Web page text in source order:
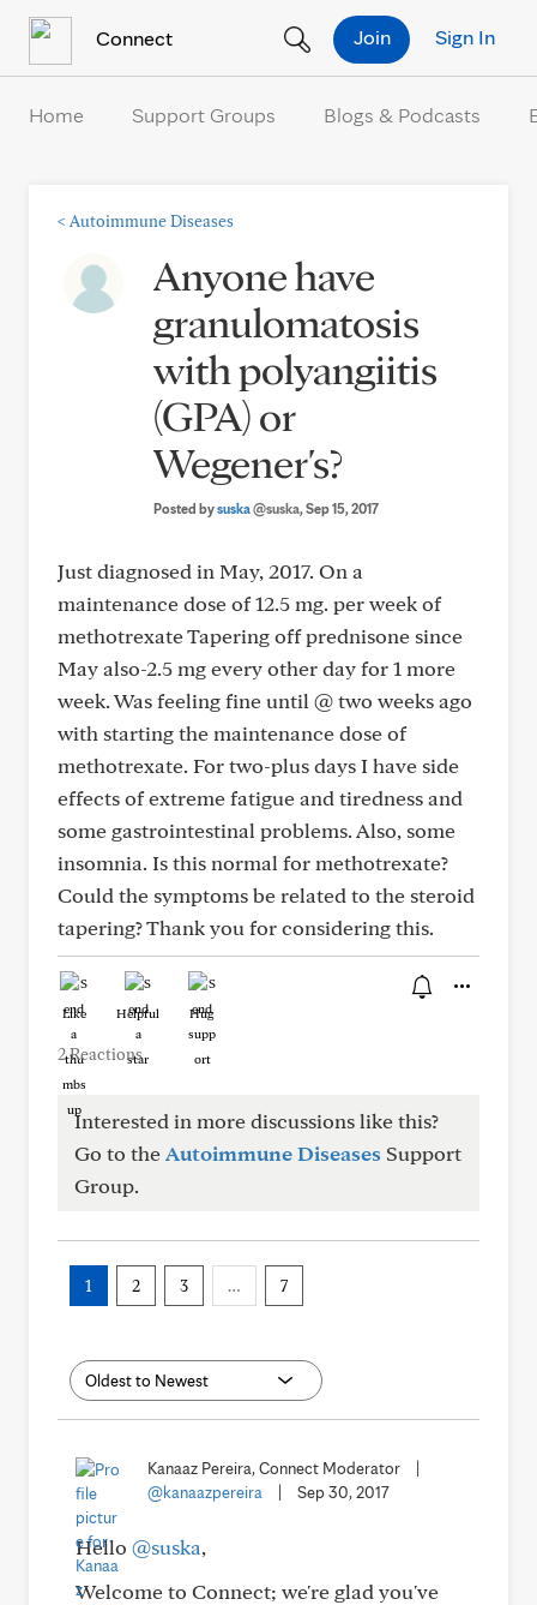
Connect Sign In
Join
Home Support Groups Blogs & Podcasts
< Autoimmune Diseases
Anyone have
granulomatosis
with polyangiitis
(GPA) or
Wegener's?
Posted bysuska@suska, Sep 15, 2017
Just diagnosed in May, 2017. On a
maintenance dose of 12.5 mg. per week of
methotrexate Tapering off prednisone since
May also-2.5 mg every other day for 1 more
week. Was feeling fine until @ two weeks ago
with starting the maintenance dose of
methotrexate. For two-plus days I have side
effects of extreme fatigue and tiredness and
some gastrointestinal problems. Also, some
insomnia. Is this normal for methotrexate?
Could the symptoms be related to the steroid
tapering? Thank you for considering this.
Like Helpful Hug
2 Reactions
Interested in more discussions like this?
Go to theAutoimmune Diseases Support
Group.
1 2 3 … 7
Kanaaz Pereira, Connect Moderator
@kanaazpereira
Sep 30, 2017
Hello @suska,
Welcome to Connect; we're glad you've